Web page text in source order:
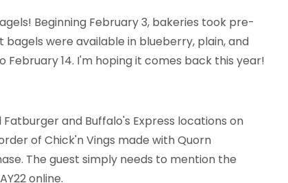
Beginning February 3, bakeries took pre-
were available in blueberry, plain, and
14. I'm hoping it comes back this year!
and Buffalo's Express locations on
of Chick'n Vings made with Quorn
The guest simply needs to mention the
online.